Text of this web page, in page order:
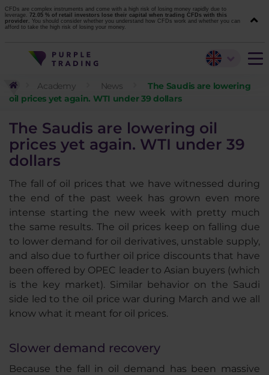
CFDs are complex instruments and come with a high risk of losing money rapidly due to
leverage. 72.05 % of retail investors lose their capital when trading CFDs with this
provider. You should consider whether you understand how CFDs work and whether you can
afford to take the high risk of losing your money.
Academy News
The Saudis are lowering
oil prices yet again. WTI under 39 dollars
The Saudis are lowering oil
prices yet again. WTI under 39
dollars
The fall of oil prices that we have witnessed during
the end of the past week has grown even more
intense starting the new week with pretty much
the same results. The oil prices keep on falling due
to lower demand for oil derivatives, unstable supply,
and also due to further oil price discounts that have
been offered by OPEC leader to Asian buyers (which
is the key market). Similar behavior on the Saudi
side led to the oil price war during March and we all
know what it meant for oil prices.
Slower demand recovery
Because the fall in oil demand has been massive